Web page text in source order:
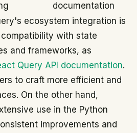
documentation
ecosystem integration is
with state
and frameworks, as
Query API documentation.
to craft more efficient and
On the other hand,
use in the Python
improvements and